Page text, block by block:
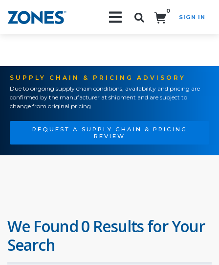
0
SIGN IN
SUPPLY CHAIN & PRICING ADVISORY
Due to ongoing supply chain conditions, availability and pricing are
confirmed by the manufacturer at shipment and are subject to
change from original pricing.
REQUEST A SUPPLY CHAIN & PRICING
REVIEW
We Found 0 Results for Your
Search